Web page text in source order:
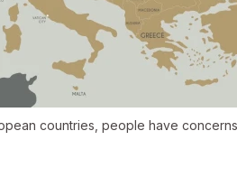
countries, people have